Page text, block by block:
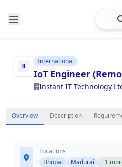
International
IoT Engineer
Instant IT Technology
Overview Description
Locations
Bhopal
Madurai +1